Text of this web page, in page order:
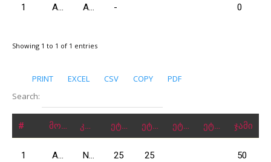
1 Abrahamyan Hrach A2000 - 0
Showing 1 to 1 of 1 entries
PRINT EXCEL CSV COPY
PDF
Search:
# მონაწილე კლასი ეტაპი 1 ეტაპი 2 ეტაპი 3 ეტაპი 4 ჯამი
1 Arjevanidze Giorgi N3500 25 25 50